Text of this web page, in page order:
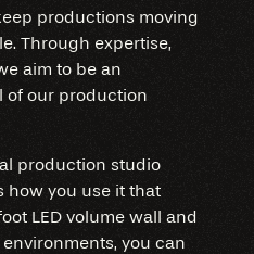
productions moving
Through expertise,
aim to be an
of our production
production studio
how you use it that
LED volume wall and
you can